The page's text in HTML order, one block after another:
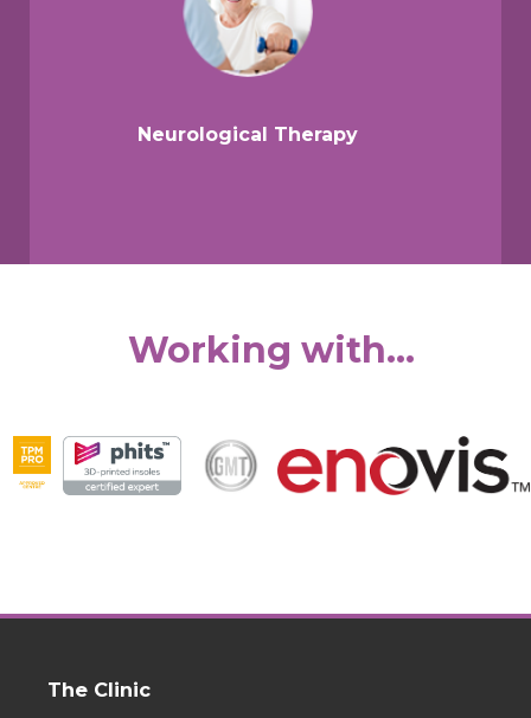
Neurological Therapy
Working with...
The Clinic